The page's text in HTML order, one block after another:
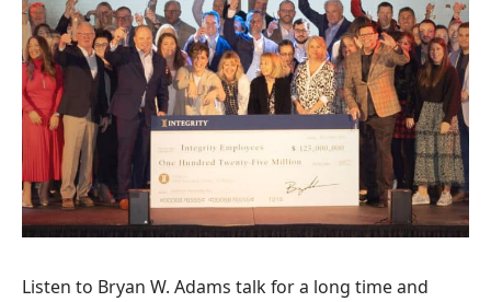
Listen to Bryan W. Adams talk for a long time and